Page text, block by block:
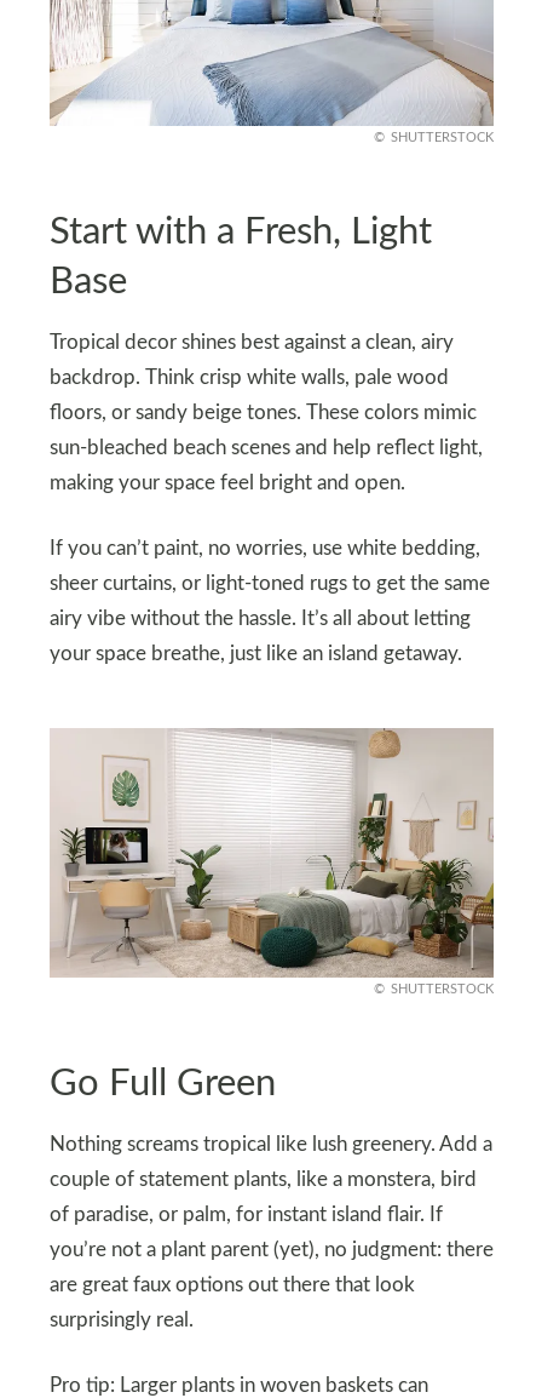
SHUTTERSTOCK
Start with a Fresh, Light
Base
Tropical decor shines best against a clean, airy
backdrop. Think crisp white walls, pale wood
floors, or sandy beige tones. These colors mimic
sun-bleached beach scenes and help reflect light,
making your space feel bright and open.
If you can’t paint, no worries, use white bedding,
sheer curtains, or light-toned rugs to get the same
airy vibe without the hassle. It’s all about letting
your space breathe, just like an island getaway.
SHUTTERSTOCK
Go Full Green
Nothing screams tropical like lush greenery. Add a
couple of statement plants, like a monstera, bird
of paradise, or palm, for instant island flair. If
you’re not a plant parent (yet), no judgment: there
are great faux options out there that look
surprisingly real.
Pro tip: Larger plants in woven baskets can